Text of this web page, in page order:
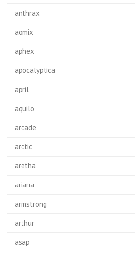
anthrax
aomix
aphex
apocalyptica
april
aquilo
arcade
arctic
aretha
ariana
armstrong
arthur
asap